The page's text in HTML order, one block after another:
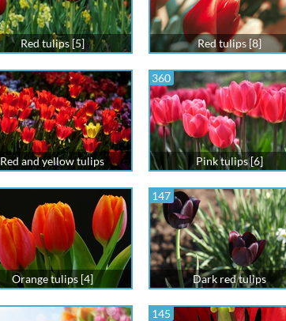
Red tulips [5] Red tulips [8]
Red and yellow tulips
360
Pink tulips [6]
Orange tulips [4]
147
Dark red tulips
145